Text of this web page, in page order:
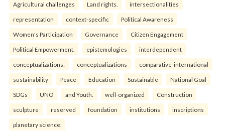
Agricultural challenges Land rights. intersectionalities
representation context-specific Political Awareness
Women's Participation Governance Citizen Engagement
Political Empowerment. epistemologies interdependent
conceptualizations: conceptualizations comparative-international
sustainability Peace Education Sustainable National Goal
SDGs UNO and Youth. well-organized Construction
sculpture reserved foundation institutions inscriptions
planetary science.